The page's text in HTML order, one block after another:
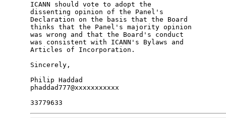
ICANN should vote to adopt the
dissenting opinion of the Panel's
Declaration on the basis that the Board
thinks that the Panel's majority opinion
was wrong and that the Board's conduct
was consistent with ICANN's Bylaws and
Articles of Incorporation.
Sincerely,
Philip Haddad
phaddad777@xxxxxxxxxxx